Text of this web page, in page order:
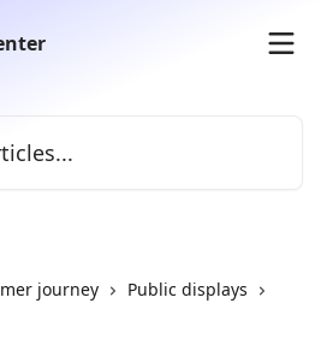
journey
Public displays